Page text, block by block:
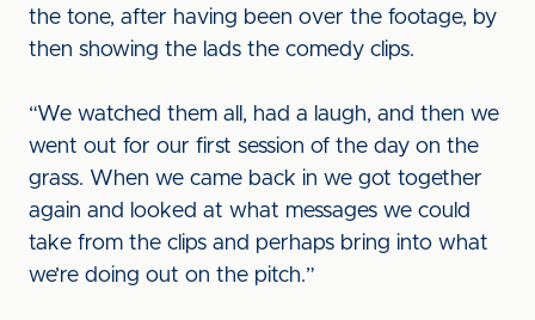
the tone, after having been over the footage, by
then showing the lads the comedy clips.
“We watched them all, had a laugh, and then we
went out for our first session of the day on the
grass. When we came back in we got together
again and looked at what messages we could
take from the clips and perhaps bring into what
we’re doing out on the pitch.”